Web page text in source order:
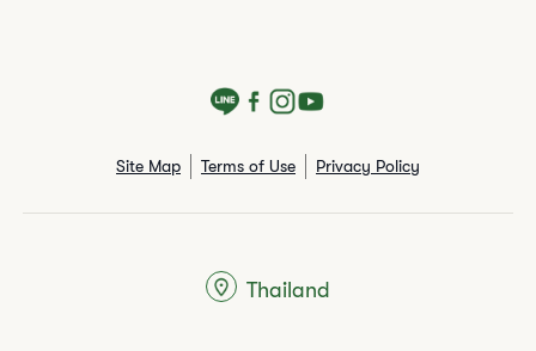
Site Map Terms of Use Privacy Policy
Thailand